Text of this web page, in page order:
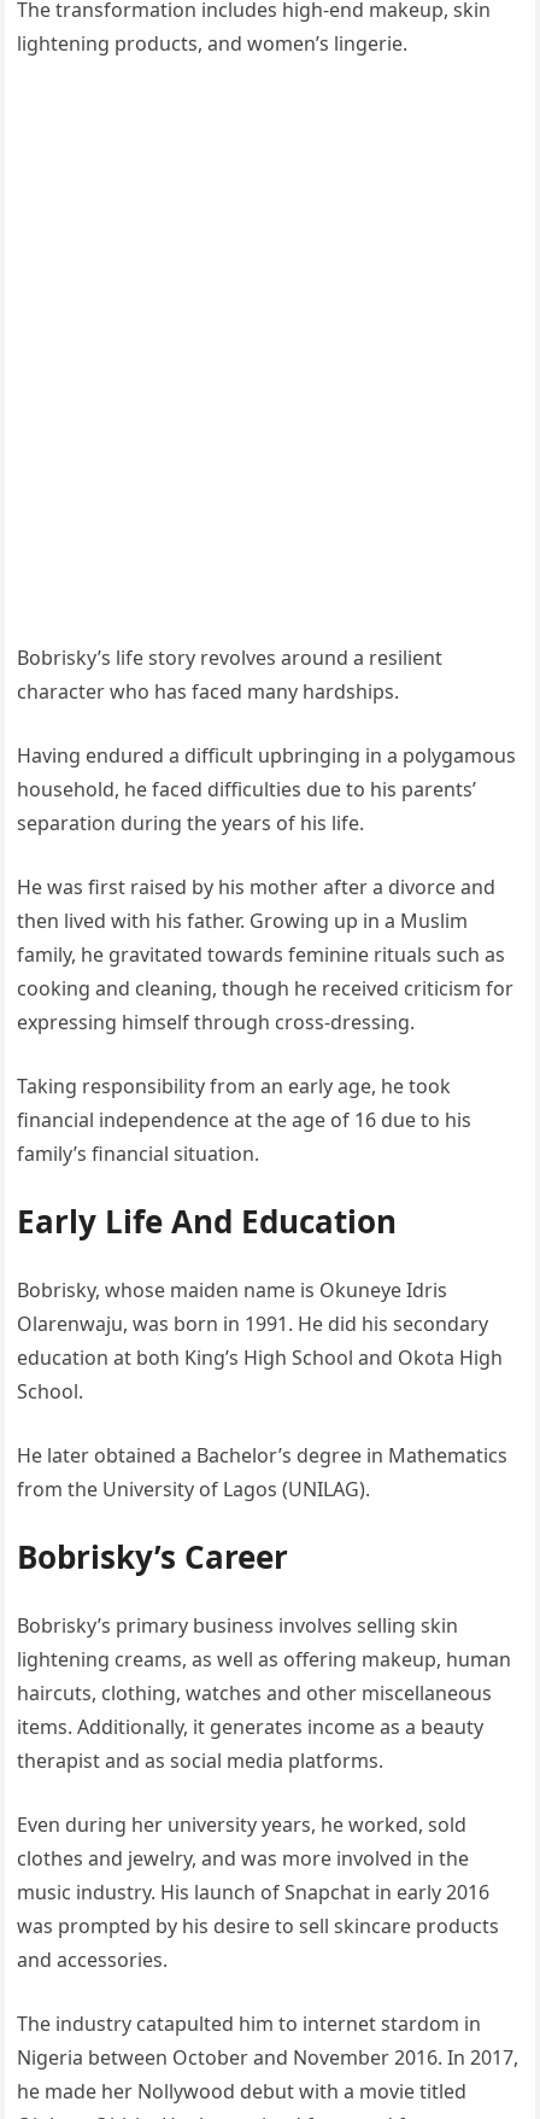
The transformation includes high-end makeup, skin
lightening products, and women’s lingerie.
Bobrisky’s life story revolves around a resilient
character who has faced many hardships.
Having endured a difficult upbringing in a polygamous
household, he faced difficulties due to his parents’
separation during the years of his life.
He was first raised by his mother after a divorce and
then lived with his father. Growing up in a Muslim
family, he gravitated towards feminine rituals such as
cooking and cleaning, though he received criticism for
expressing himself through cross-dressing.
Taking responsibility from an early age, he took
financial independence at the age of 16 due to his
family’s financial situation.
Early Life And Education
Bobrisky, whose maiden name is Okuneye Idris
Olarenwaju, was born in 1991. He did his secondary
education at both King’s High School and Okota High
School.
He later obtained a Bachelor’s degree in Mathematics
from the University of Lagos (UNILAG).
Bobrisky’s Career
Bobrisky’s primary business involves selling skin
lightening creams, as well as offering makeup, human
haircuts, clothing, watches and other miscellaneous
items. Additionally, it generates income as a beauty
therapist and as social media platforms.
Even during her university years, he worked, sold
clothes and jewelry, and was more involved in the
music industry. His launch of Snapchat in early 2016
was prompted by his desire to sell skincare products
and accessories.
The industry catapulted him to internet stardom in
Nigeria between October and November 2016. In 2017,
he made her Nollywood debut with a movie titled